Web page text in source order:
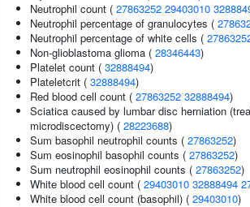
Neutrophil count ( 27863252 29403010
Neutrophil percentage of granulocytes (
Neutrophil percentage of white cells (
Non-glioblastoma glioma ( 28346443)
Platelet count ( 32888494)
Plateletcrit ( 32888494)
Red blood cell count ( 27863252 32888494)
Sciatica caused by lumbar disc herniation
microdiscectomy) ( 28223688)
Sum basophil neutrophil counts ( 27863252)
Sum eosinophil basophil counts ( 27863252)
Sum neutrophil eosinophil counts ( 27863252)
White blood cell count ( 29403010 32888494
White blood cell count (basophil) ( 29403010)